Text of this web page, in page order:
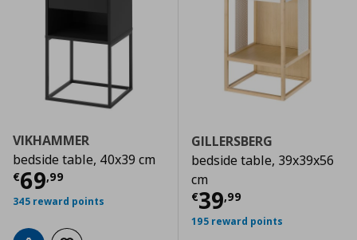
VIKHAMMER
bedside table, 40x39 cm
€69,99
Current price € 69,99
345 reward points
GILLERSBERG
bedside table, 39x39x56
cm
€39,99
Current price
195 reward points